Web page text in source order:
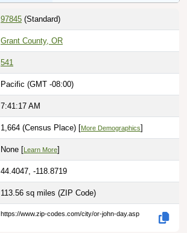
97845 (Standard)
Grant County, OR
541
Pacific (GMT -08:00)
7:41:18 AM
1,664 (Census Place) [More Demographics]
None [ Learn More]
44.4047, -118.8719
113.56 sq miles (ZIP Code)
https://www.zip-codes.com/city/or-john-day.asp